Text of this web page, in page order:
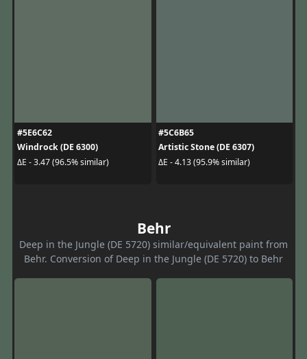
#5E6C62
Windrock (DE 6300)
ΔE - 3.47 (96.5% similar)
#5C6B65
Artistic Stone (DE 6307)
ΔE - 4.13 (95.9% similar)
Behr
Deep in the Jungle (DE 5720) similar/equivalent paint from
Behr. Conversion of Deep in the Jungle (DE 5720) to Behr